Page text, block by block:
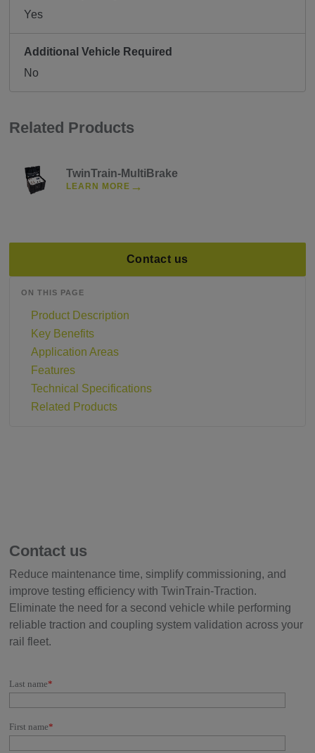
Yes
Additional Vehicle Required
No
Related Products
TwinTrain-MultiBrake
LEARN MORE →
Contact us
ON THIS PAGE
Product Description
Key Benefits
Application Areas
Features
Technical Specifications
Related Products
Contact us
Reduce maintenance time, simplify commissioning, and
improve testing efficiency with TwinTrain-Traction.
Eliminate the need for a second vehicle while performing
reliable traction and coupling system validation across your
rail fleet.
Last name*
First name*